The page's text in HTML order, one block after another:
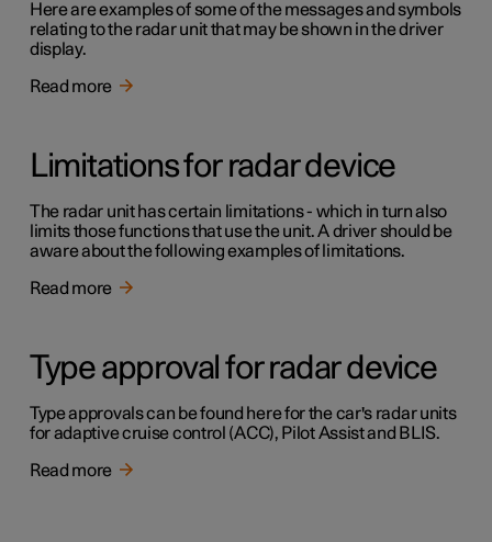
Here are examples of some of the messages and symbols
relating to the radar unit that may be shown in the driver
display.
Read more
Limitations for radar device
The radar unit has certain limitations - which in turn also
limits those functions that use the unit. A driver should be
aware about the following examples of limitations.
Read more
Type approval for radar device
Type approvals can be found here for the car's radar units
for adaptive cruise control (ACC), Pilot Assist and BLIS.
Read more